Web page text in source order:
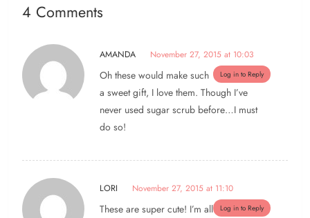
4 Comments
AMANDA November 27, 2015 at 10:03
Log in to Reply
Oh these would make such
a sweet gift, I love them. Though I’ve
never used sugar scrub before…I must
do so!
LORI November 27, 2015 at 11:10
Log in to Reply
These are super cute! I’m all